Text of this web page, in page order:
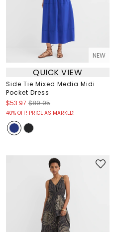
NEW
QUICK VIEW
Side Tie Mixed Media Midi
Pocket Dress
$53.97 $89.95
40% OFF! PRICE AS MARKED!